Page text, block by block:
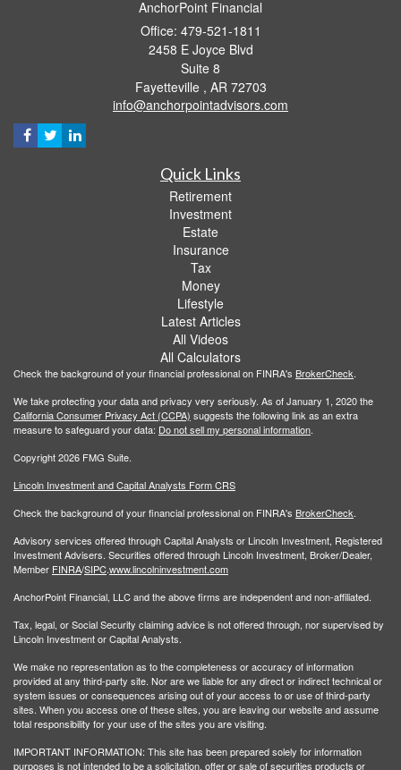
AnchorPoint Financial
Office: 479-521-1811
2458 E Joyce Blvd
Suite 8
Fayetteville , AR 72703
info@anchorpointadvisors.com
Quick Links
Retirement
Investment
Estate
Insurance
Tax
Money
Lifestyle
Latest Articles
All Videos
All Calculators
Check the background of your financial professional on FINRA's BrokerCheck.
We take protecting your data and privacy very seriously. As of January 1, 2020 the
California Consumer Privacy Act (CCPA) suggests the following link as an extra
measure to safeguard your data: Do not sell my personal information.
Copyright 2026 FMG Suite.
Lincoln Investment and Capital Analysts Form CRS
Check the background of your financial professional on FINRA's BrokerCheck.
Advisory services offered through Capital Analysts or Lincoln Investment, Registered
Investment Advisers. Securities offered through Lincoln Investment, Broker/Dealer,
Member FINRA/SIPC.www.lincolninvestment.com
AnchorPoint Financial, LLC and the above firms are independent and non-affiliated.
Tax, legal, or Social Security claiming advice is not offered through, nor supervised by
Lincoln Investment or Capital Analysts.
We make no representation as to the completeness or accuracy of information
provided at any third-party site. Nor are we liable for any direct or indirect technical or
system issues or consequences arising out of your access to or use of third-party
sites. When you access one of these sites, you are leaving our website and assume
total responsibility for your use of the sites you are visiting.
IMPORTANT INFORMATION: This site has been prepared solely for information
purposes is not intended to be a solicitation, offer or sale of securities products or